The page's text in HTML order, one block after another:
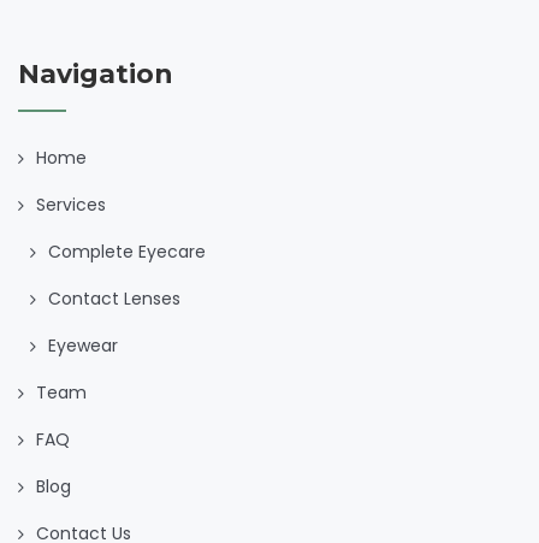
Navigation
Home
Services
Complete Eyecare
Contact Lenses
Eyewear
Team
FAQ
Blog
Contact Us